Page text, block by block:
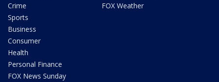
Crime
Sports
Business
Consumer
Health
Personal Finance
FOX News Sunday
FOX Weather